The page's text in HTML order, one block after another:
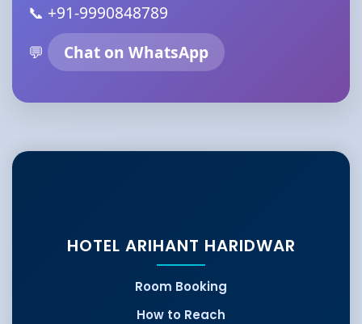
📞 +91-9990848789
💬
Chat on WhatsApp
HOTEL ARIHANT HARIDWAR
Room Booking
How to Reach